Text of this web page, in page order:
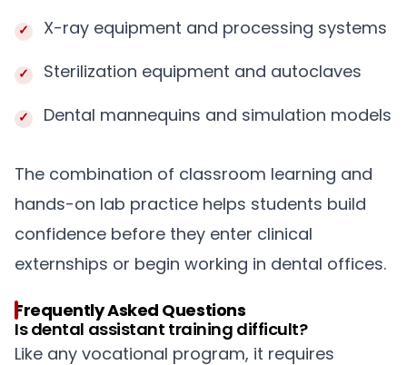
X-ray equipment and processing systems
Sterilization equipment and autoclaves
Dental mannequins and simulation models
The combination of classroom learning and
hands-on lab practice helps students build
confidence before they enter clinical
externships or begin working in dental offices.
Frequently Asked Questions
Is dental assistant training difficult?
Like any vocational program, it requires